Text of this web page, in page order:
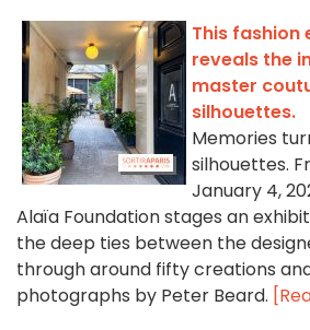
This fashion
reveals the
master
silhouettes.
Memories
silhouettes.
January 4,
Alaïa Foundation stages an
the deep ties between the
through around fifty creations
photographs by Peter Beard.